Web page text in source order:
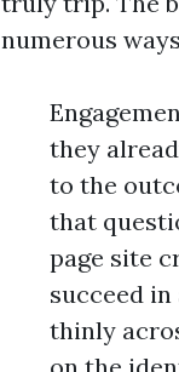
numerous
they
to the
that
page site
succeed
thinly